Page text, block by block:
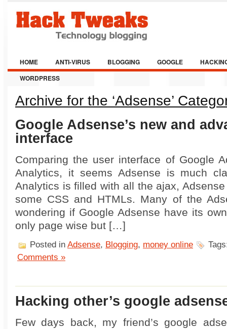
HOME ANTI-VIRUS BLOGGING GOOGLE
WORDPRESS
Archive for the ‘Adsense’
Google Adsense’s new and
interface
Comparing the user interface of Google
Analytics, it seems Adsense is much
Analytics is filled with all the ajax,
some CSS and HTMLs. Many of the
wondering if Google Adsense have its
only page wise but […]
Posted in Adsense, Blogging, money online
Comments »
Hacking other’s google
Few days back, my friend’s google